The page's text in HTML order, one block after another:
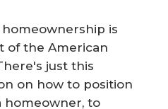
is
of the American
just this
on how to position
homeowner, to